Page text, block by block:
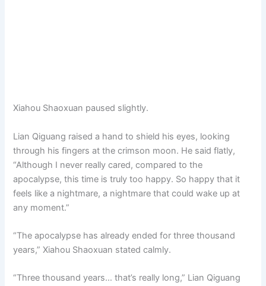
Xiahou Shaoxuan paused slightly.
Lian Qiguang raised a hand to shield his eyes, looking
through his fingers at the crimson moon. He said flatly,
“Although I never really cared, compared to the
apocalypse, this time is truly too happy. So happy that it
feels like a nightmare, a nightmare that could wake up at
any moment.”
“The apocalypse has already ended for three thousand
years,” Xiahou Shaoxuan stated calmly.
“Three thousand years… that’s really long,” Lian Qiguang